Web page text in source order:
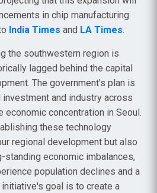
in chip manufacturing
India Times and LA Times.
the southwestern region is
lagged behind the capital
The government's plan is
and industry across
economic concentration in Seoul.
these technology
regional development but also
standing economic imbalances,
population declines and a
goal is to create a